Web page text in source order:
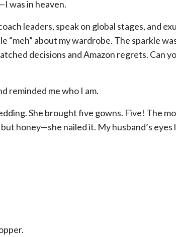
was in heaven.
leaders, speak on global stages, and
about my wardrobe. The sparkle
decisions and Amazon regrets. Can
reminded me who I am.
She brought five gowns. Five! The
honey—she nailed it. My husband’s eyes